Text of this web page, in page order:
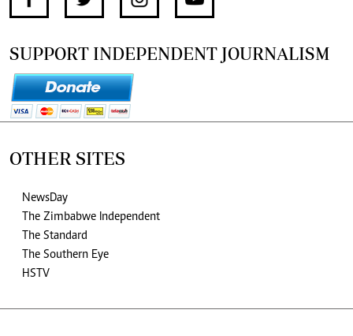
SUPPORT INDEPENDENT JOURNALISM
OTHER SITES
NewsDay
The Zimbabwe Independent
The Standard
The Southern Eye
HSTV